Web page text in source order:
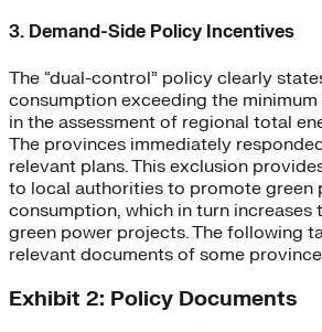
3. Demand-Side Policy Incentives
The “dual-control” policy clearly
consumption exceeding the
in the assessment of regional total
The provinces immediately
relevant plans. This exclusion
to local authorities to promote green
consumption, which in turn increases
green power projects. The following
relevant documents of some
Exhibit 2: Policy Documents